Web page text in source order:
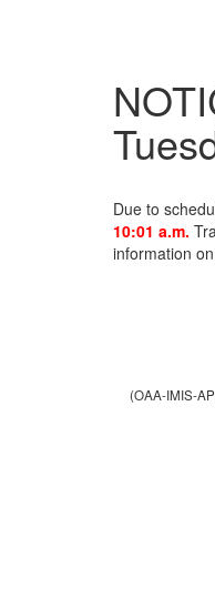
Due to
10:01 a.m.
information
(OAA-IMIS-